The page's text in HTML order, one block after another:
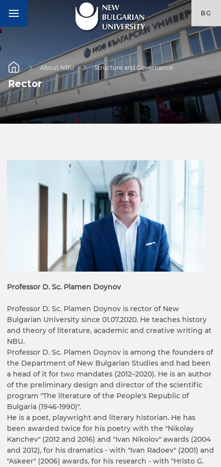
BG
About NBU Structure and Governance
Rector
Professor D. Sc. Plamen Doynov
Professor D. Sc. Plamen Doynov is rector of New
Bulgarian University since 01.07.2020. He teaches history
and theory of literature, academic and creative writing at
NBU.
Professor D. Sc. Plamen Doynov is among the founders of
the Department of New Bulgarian Studies and had been
a head of it for two mandates (2012–2020). He is an author
of the preliminary design and director of the scientific
program "The literature of the People's Republic of
Bulgaria (1946-1990)".
He is a poet, playwright and literary historian. He has
been awarded twice for his poetry with the "Nikolay
Kanchev" (2012 and 2016) and "Ivan Nikolov" awards (2004
and 2012), for his dramatics - with "Ivan Radoev" (2001) and
"Askeer" (2006) awards, for his research - with "Hristo G.